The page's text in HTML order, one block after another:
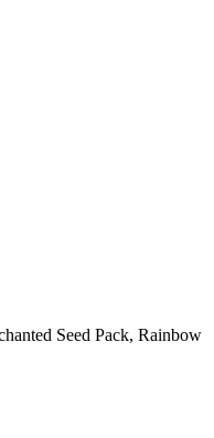
Seed Pack, Rainbow